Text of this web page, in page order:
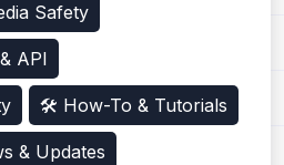
Safety
API
🛠️ How-To & Tutorials
& Updates